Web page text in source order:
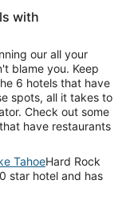
with
our all your
blame you. Keep
6 hotels that have
spots, all it takes to
Check out some
have restaurants
TahoeHard Rock
star hotel and has